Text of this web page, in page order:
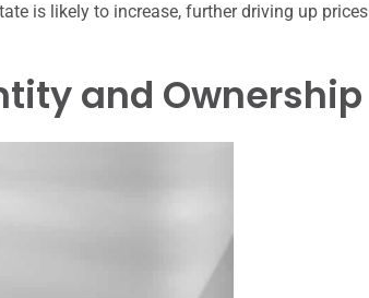
is likely to increase, further driving up prices
and Ownership